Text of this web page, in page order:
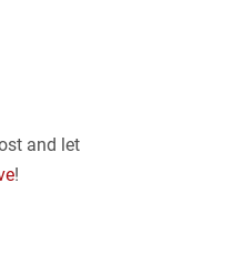
and let
!